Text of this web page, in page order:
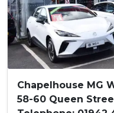
Chapelhouse MG
58-60 Queen